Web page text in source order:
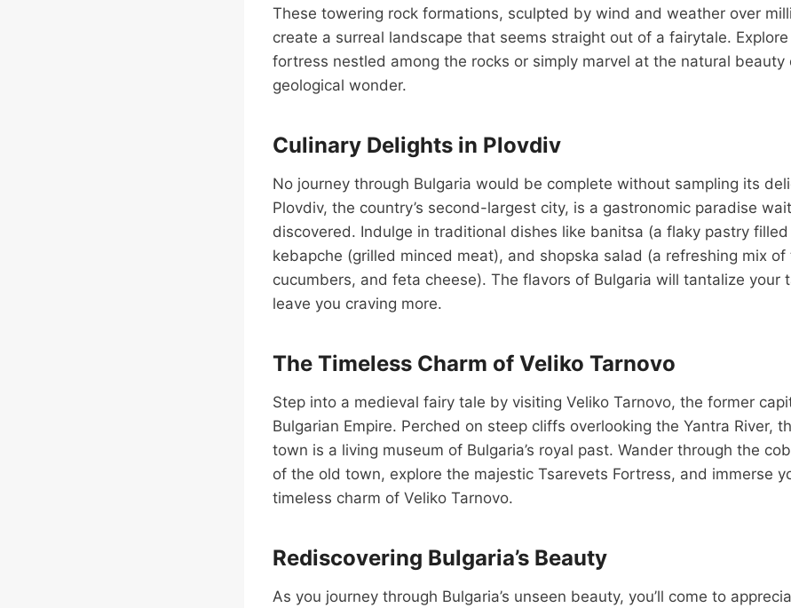
These towering rock formations, sculpted by wind and weather over
create a surreal landscape that seems straight out of a fairytale.
fortress nestled among the rocks or simply marvel at the natural beauty
geological wonder.
Culinary Delights in Plovdiv
No journey through Bulgaria would be complete without sampling its
Plovdiv, the country’s second-largest city, is a gastronomic paradise
discovered. Indulge in traditional dishes like banitsa (a flaky pastry
kebapche (grilled minced meat), and shopska salad (a refreshing mix of
cucumbers, and feta cheese). The flavors of Bulgaria will tantalize your
leave you craving more.
The Timeless Charm of Veliko Tarnovo
Step into a medieval fairy tale by visiting Veliko Tarnovo, the former
Bulgarian Empire. Perched on steep cliffs overlooking the Yantra River,
town is a living museum of Bulgaria’s royal past. Wander through the
of the old town, explore the majestic Tsarevets Fortress, and immerse
timeless charm of Veliko Tarnovo.
Rediscovering Bulgaria’s Beauty
As you journey through Bulgaria’s unseen beauty, you’ll come to